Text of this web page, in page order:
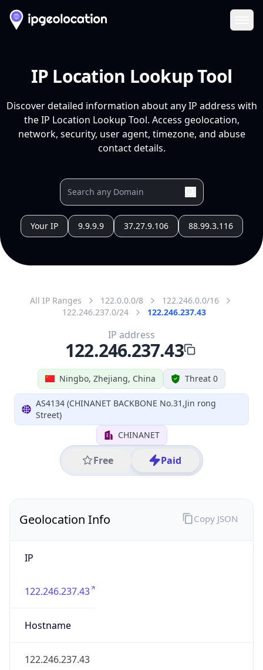
IP Location Lookup Tool
Discover detailed information about any IP address with
the IP Location Lookup Tool. Access geolocation,
network, security, user agent, timezone, and abuse
contact details.
Your IP 9.9.9.9 37.27.9.106 88.99.3.116
All IP Ranges 122.0.0.0/8
122.246.0.0/16
122.246.237.0/24
122.246.237.43
Ningbo, Zhejiang, China Threat 0
AS4134 (CHINANET BACKBONE No.31,Jin rong
Street)
CHINANET
Free Paid
IP address
122.246.237.43
Geolocation Info
IP
122.246.237.43
Hostname
122.246.237.43
Copy JSON